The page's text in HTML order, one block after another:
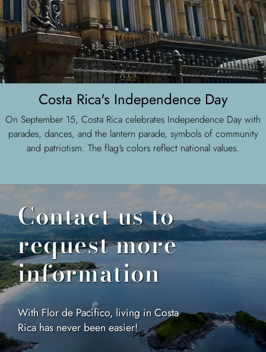
Costa Rica's Independence Day
On September 15, Costa Rica celebrates Independence Day with
parades, dances, and the lantern parade, symbols of community
and patriotism. The flag's colors reflect national values.
Contact us to
request more
information
With Flor de Pacifico, living in Costa
Rica has never been easier!